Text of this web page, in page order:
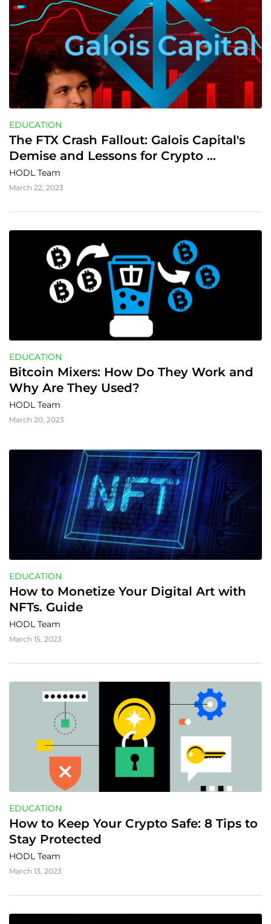
EDUCATION
The FTX Crash Fallout: Galois Capital's
Demise and Lessons for Crypto
Investors
HODL Team
March 22, 2023
EDUCATION
Bitcoin Mixers: How Do They Work and
Why Are They Used?
HODL Team
March 20, 2023
EDUCATION
How to Monetize Your Digital Art with
NFTs. Guide
HODL Team
March 15, 2023
EDUCATION
How to Keep Your Crypto Safe: 8 Tips to
Stay Protected
HODL Team
March 13, 2023